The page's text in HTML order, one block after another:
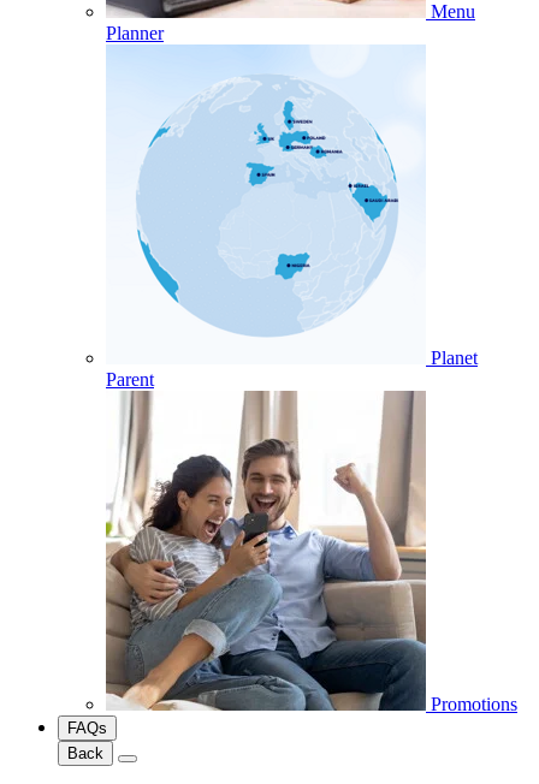
Menu
Planner
Planet
Parent
Promotions
FAQs
Back